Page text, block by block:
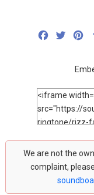
Facebook
We are not the
complaint,